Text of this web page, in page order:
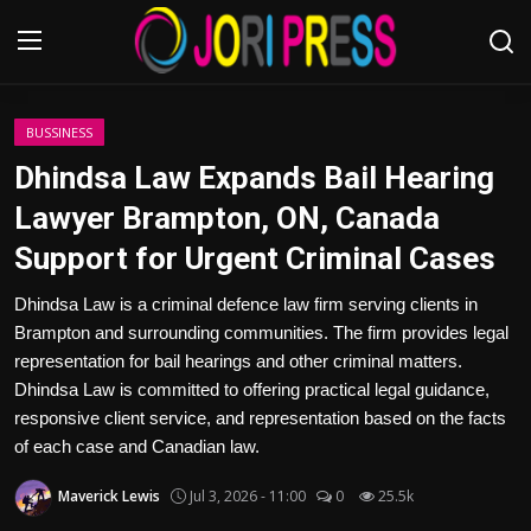
Login
Advertisement
Trending News
About us
Contact us
Bussiness
BUSSINESS
Dhindsa Law Expands Bail Hearing
Lawyer Brampton, ON, Canada
Support for Urgent Criminal Cases
Dhindsa Law is a criminal defence law firm serving clients in
Brampton and surrounding communities. The firm provides legal
representation for bail hearings and other criminal matters.
Dhindsa Law is committed to offering practical legal guidance,
responsive client service, and representation based on the facts
of each case and Canadian law.
Maverick Lewis Jul 3, 2026 - 11:00 0 25.5k